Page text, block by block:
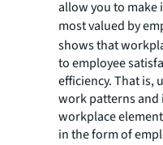
allow you to make
most valued by
shows that
to employee
efficiency. That is,
work patterns
workplace
in the form of